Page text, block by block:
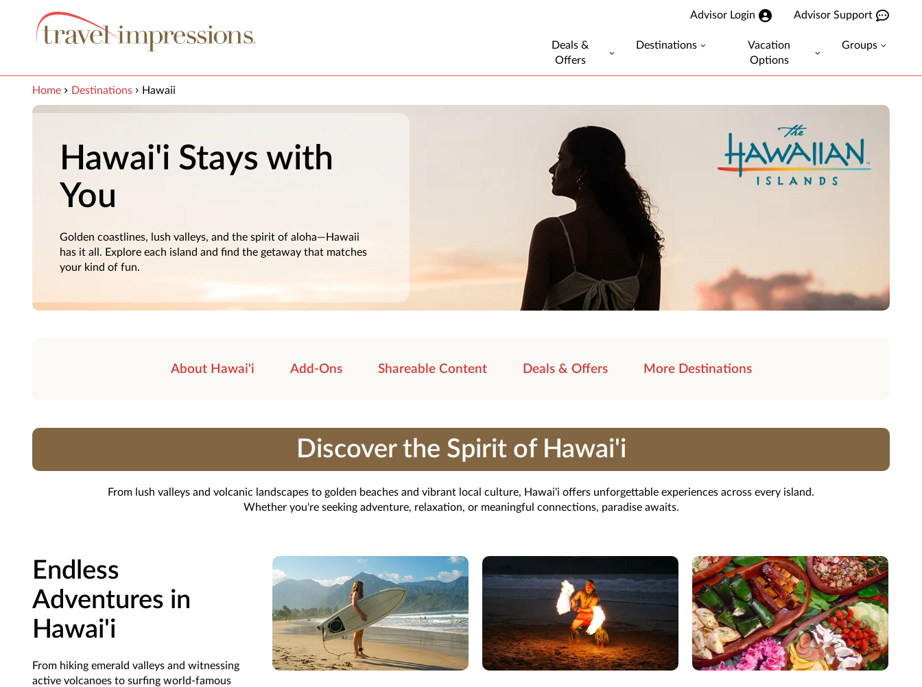
Advisor Login Advisor Support
Deals &
Offers
Destinations
Vacation
Options
Groups
Home Destinations Hawaii
Hawai'i Stays with
You
Golden coastlines, lush valleys, and the spirit of aloha—Hawaii
has it all. Explore each island and find the getaway that matches
your kind of fun.
About Hawai'i Add-Ons Shareable Content Deals & Offers More Destinations
Discover the Spirit of Hawai'i
From lush valleys and volcanic landscapes to golden beaches and vibrant local culture, Hawai'i offers unforgettable experiences across every island.
Whether you're seeking adventure, relaxation, or meaningful connections, paradise awaits.
Endless
Adventures in
Hawai'i
From hiking emerald valleys and witnessing
active volcanoes to surfing world-famous